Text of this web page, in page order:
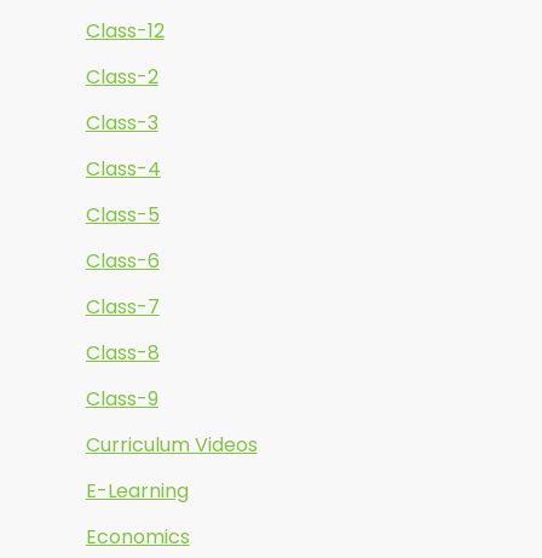
Class-12
Class-2
Class-3
Class-4
Class-5
Class-6
Class-7
Class-8
Class-9
Curriculum Videos
E-Learning
Economics